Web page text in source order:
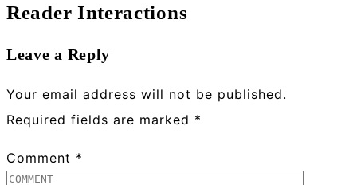
Reader Interactions
Leave a Reply
Your email address will not be published.
Required fields are marked *
Comment *